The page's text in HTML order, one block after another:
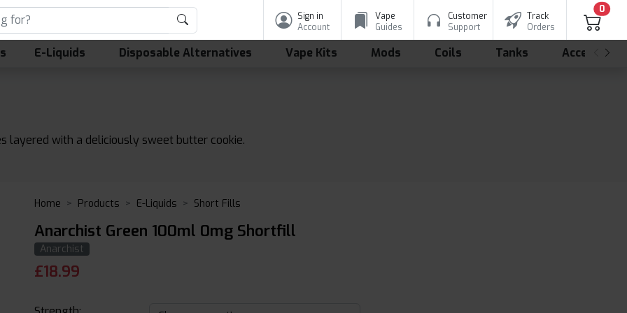
Sign in
Account
Vape
Guides
Customer
Support
Track
Orders
0
E-Liquids Disposable Alternatives Vape Kits Mods Coils Tanks
layered with a deliciously sweet butter cookie.
Home Products E-Liquids Short Fills
Anarchist Green 100ml 0mg Shortfill
Anarchist
£18.99